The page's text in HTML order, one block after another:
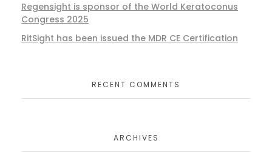
Regensight is sponsor of the World Keratoconus
Congress 2025
RitSight has been issued the MDR CE Certification
RECENT COMMENTS
ARCHIVES